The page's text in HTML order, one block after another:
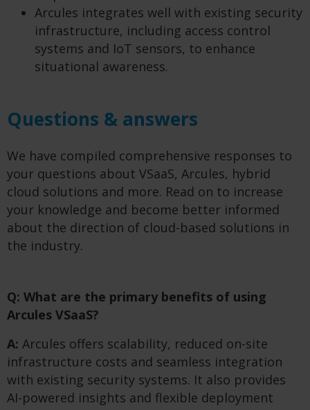
Arcules integrates well with existing security
infrastructure, including access control
systems and IoT sensors, to enhance
situational awareness.
Questions & answers
We have compiled comprehensive responses to
your questions about VSaaS, Arcules, hybrid
cloud solutions and more. Read on to increase
your knowledge and become better informed
about the direction of cloud-based solutions in
the industry.
Q: What are the primary benefits of using
Arcules VSaaS?
A: Arcules offers scalability, reduced on-site
infrastructure costs and seamless integration
with existing security systems. It also provides
AI-powered insights and flexible deployment